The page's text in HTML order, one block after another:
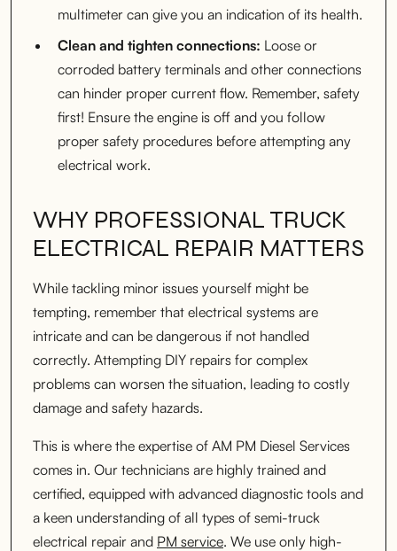
multimeter can give you an indication of its health.
Clean and tighten connections: Loose or
corroded battery terminals and other connections
can hinder proper current flow. Remember, safety
first! Ensure the engine is off and you follow
proper safety procedures before attempting any
electrical work.
WHY PROFESSIONAL TRUCK
ELECTRICAL REPAIR MATTERS
While tackling minor issues yourself might be
tempting, remember that electrical systems are
intricate and can be dangerous if not handled
correctly. Attempting DIY repairs for complex
problems can worsen the situation, leading to costly
damage and safety hazards.
This is where the expertise of AM PM Diesel Services
comes in. Our technicians are highly trained and
certified, equipped with advanced diagnostic tools and
a keen understanding of all types of semi-truck
electrical repair and PM service. We use only high-